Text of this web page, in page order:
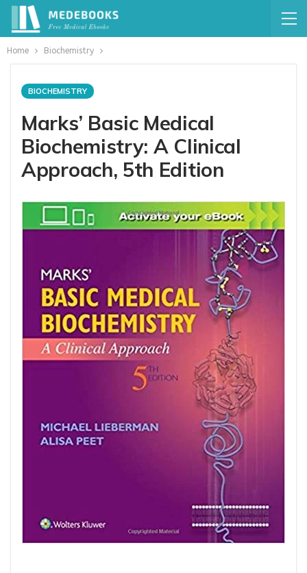
Home Biochemistry
BIOCHEMISTRY
Marks’ Basic Medical
Biochemistry: A Clinical
Approach, 5th Edition